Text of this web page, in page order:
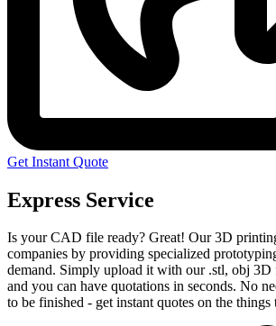
Get Instant Quote
Express Service
Is your CAD file ready? Great! Our 3D
companies by providing specialized
demand. Simply upload it with our .stl, obj 3D
and you can have quotations in seconds. No
to be finished - get instant quotes on the things